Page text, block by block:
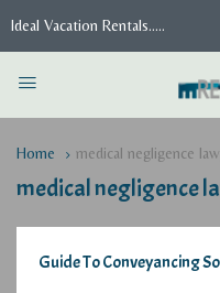
Ideal Vacation Rentals.....
Home medical negligence
medical negligence
Guide To Conveyancing